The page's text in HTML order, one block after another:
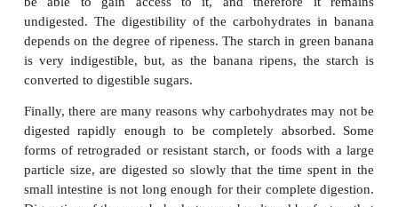
poorly absorbed on its own, but readily
presence of glucose. The surface area of the
avail-able for absorption is reduced by diseases
celiac disease, or surgical resection of a portion of
(e.g., for Crohn’s disease). An increased rate
transit (e.g., high osmotic load in the small
from undigested sugars) reduces the time